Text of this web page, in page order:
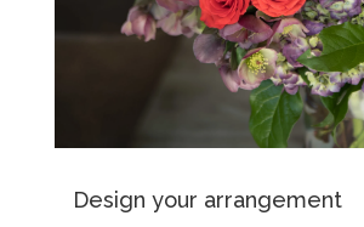
Design your arrangement